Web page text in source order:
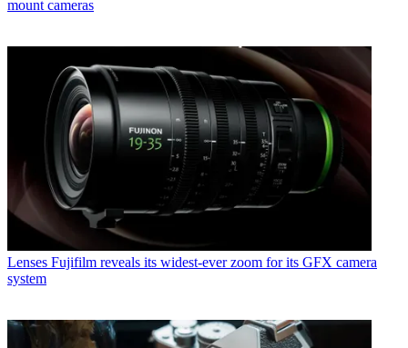
mount cameras
Lenses Fujifilm reveals its widest-ever zoom for its GFX camera
system